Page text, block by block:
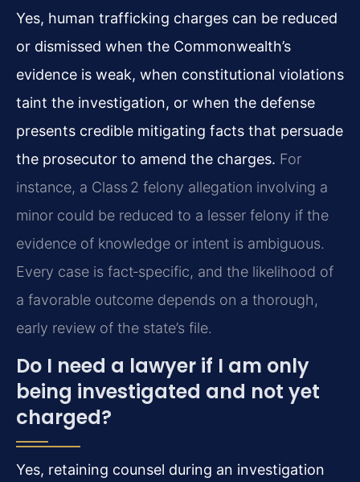
Yes, human trafficking charges can be reduced
or dismissed when the Commonwealth’s
evidence is weak, when constitutional violations
taint the investigation, or when the defense
presents credible mitigating facts that persuade
the prosecutor to amend the charges. For
instance, a Class 2 felony allegation involving a
minor could be reduced to a lesser felony if the
evidence of knowledge or intent is ambiguous.
Every case is fact‑specific, and the likelihood of
a favorable outcome depends on a thorough,
early review of the state’s file.
Do I need a lawyer if I am only
being investigated and not yet
charged?
Yes, retaining counsel during an investigation